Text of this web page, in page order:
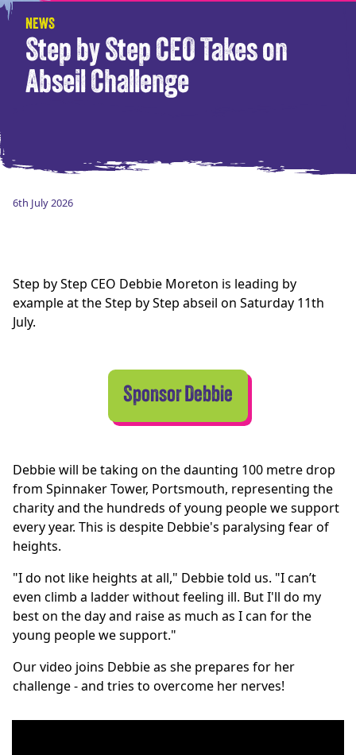
NEWS
Step by Step CEO Takes on
Abseil Challenge
6th July 2026
Step by Step CEO Debbie Moreton is leading by
example at the Step by Step abseil on Saturday 11th
July.
Sponsor Debbie
Debbie will be taking on the daunting 100 metre drop
from Spinnaker Tower, Portsmouth, representing the
charity and the hundreds of young people we support
every year. This is despite Debbie's paralysing fear of
heights.
"I do not like heights at all," Debbie told us. "I can’t
even climb a ladder without feeling ill. But I'll do my
best on the day and raise as much as I can for the
young people we support."
Our video joins Debbie as she prepares for her
challenge - and tries to overcome her nerves!